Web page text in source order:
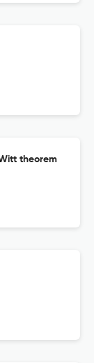
theorem